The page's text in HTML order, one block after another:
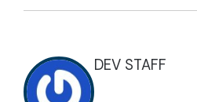
DEV STAFF